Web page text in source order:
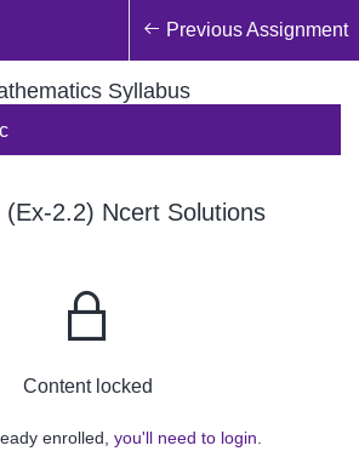
Previous Assignment
Syllabus
(Ex-2.2) Ncert Solutions
Content locked
enrolled, you'll need to login.